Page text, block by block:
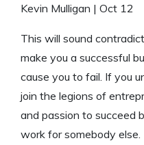
Kevin Mulligan | Oct 12
This will sound
make you a successful
cause you to fail. If you
join the legions of
and passion to succeed
work for somebody else.